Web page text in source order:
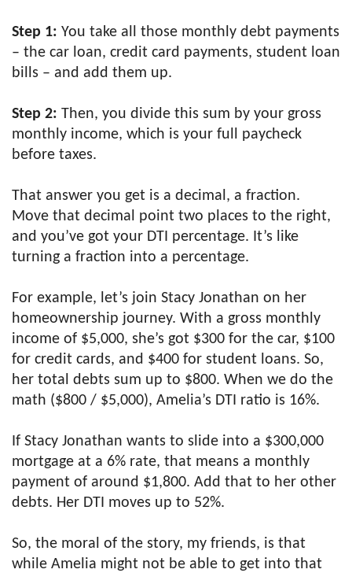
Step 1: You take all those monthly debt payments
– the car loan, credit card payments, student loan
bills – and add them up.
Step 2: Then, you divide this sum by your gross
monthly income, which is your full paycheck
before taxes.
That answer you get is a decimal, a fraction.
Move that decimal point two places to the right,
and you’ve got your DTI percentage. It’s like
turning a fraction into a percentage.
For example, let’s join Stacy Jonathan on her
homeownership journey. With a gross monthly
income of $5,000, she’s got $300 for the car, $100
for credit cards, and $400 for student loans. So,
her total debts sum up to $800. When we do the
math ($800 / $5,000), Amelia’s DTI ratio is 16%.
If Stacy Jonathan wants to slide into a $300,000
mortgage at a 6% rate, that means a monthly
payment of around $1,800. Add that to her other
debts. Her DTI moves up to 52%.
So, the moral of the story, my friends, is that
while Amelia might not be able to get into that